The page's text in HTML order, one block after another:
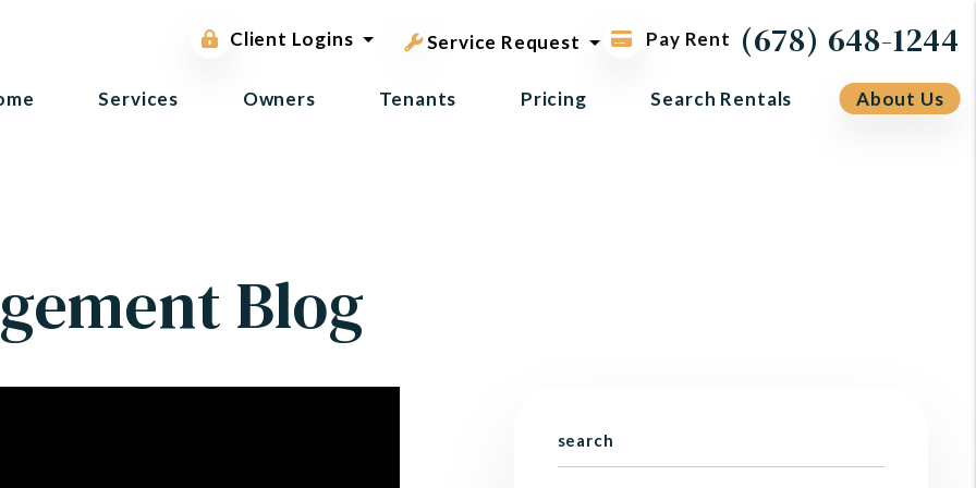
(678) 648-1244
Client Logins
Tenant Portal
Pay Rent
Service Request
Services Owners Tenants Pricing Search Rentals About Us
Blog
search